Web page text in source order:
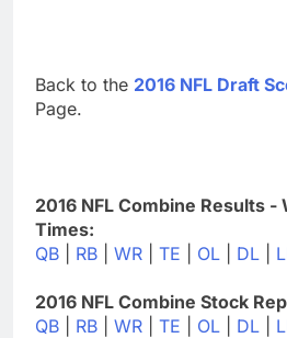
Back to the 2016 NFL Draft
Page.
2016 NFL Combine Results
Times:
QB
RB WR TE OL DL
2016 NFL Combine Stock
QB
RB WR TE OL DL